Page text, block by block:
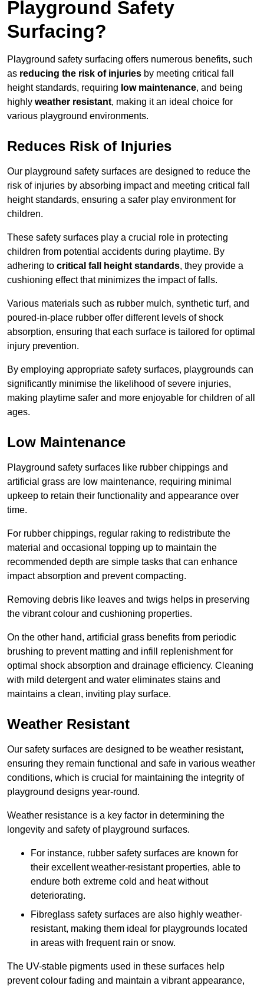
Playground Safety
Surfacing?
Playground safety surfacing offers numerous benefits, such
as reducing the risk of injuries by meeting critical fall
height standards, requiring low maintenance, and being
highly weather resistant, making it an ideal choice for
various playground environments.
Reduces Risk of Injuries
Our playground safety surfaces are designed to reduce the
risk of injuries by absorbing impact and meeting critical fall
height standards, ensuring a safer play environment for
children.
These safety surfaces play a crucial role in protecting
children from potential accidents during playtime. By
adhering to critical fall height standards, they provide a
cushioning effect that minimizes the impact of falls.
Various materials such as rubber mulch, synthetic turf, and
poured-in-place rubber offer different levels of shock
absorption, ensuring that each surface is tailored for optimal
injury prevention.
By employing appropriate safety surfaces, playgrounds can
significantly minimise the likelihood of severe injuries,
making playtime safer and more enjoyable for children of all
ages.
Low Maintenance
Playground safety surfaces like rubber chippings and
artificial grass are low maintenance, requiring minimal
upkeep to retain their functionality and appearance over
time.
For rubber chippings, regular raking to redistribute the
material and occasional topping up to maintain the
recommended depth are simple tasks that can enhance
impact absorption and prevent compacting.
Removing debris like leaves and twigs helps in preserving
the vibrant colour and cushioning properties.
On the other hand, artificial grass benefits from periodic
brushing to prevent matting and infill replenishment for
optimal shock absorption and drainage efficiency. Cleaning
with mild detergent and water eliminates stains and
maintains a clean, inviting play surface.
Weather Resistant
Our safety surfaces are designed to be weather resistant,
ensuring they remain functional and safe in various weather
conditions, which is crucial for maintaining the integrity of
playground designs year-round.
Weather resistance is a key factor in determining the
longevity and safety of playground surfaces.
For instance, rubber safety surfaces are known for
their excellent weather-resistant properties, able to
endure both extreme cold and heat without
deteriorating.
Fibreglass safety surfaces are also highly weather-
resistant, making them ideal for playgrounds located
in areas with frequent rain or snow.
The UV-stable pigments used in these surfaces help
prevent colour fading and maintain a vibrant appearance,